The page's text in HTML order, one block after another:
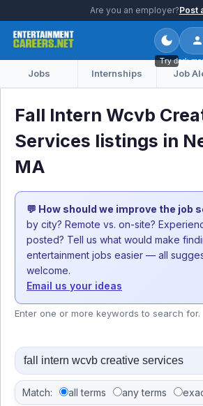
Are you an employer?Post
Try dark
Jobs Internships Job
Fall Intern Wcvb
Services listings in
MA
💬 How should we improve the job
by city? Remote vs. on-site?
posted? Tell us what would make
entertainment jobs easier — all
welcome.
Email us your ideas
Enter one or more keywords to search for.
Match: all terms any terms